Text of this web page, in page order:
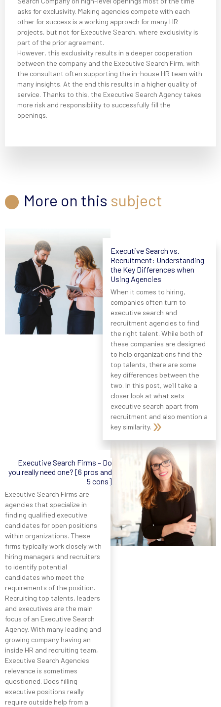
asks for exclusivity. Making agencies compete with each
other for success is a working approach for many HR
projects, but not for Executive Search, where exclusivity is
part of the prior agreement.
However, this exclusivity results in a deeper cooperation
between the company and the Executive Search Firm, with
the consultant often supporting the in-house HR team with
many insights. At the end this results in a higher quality of
service. Thanks to this, the Executive Search Agency takes
more risk and responsibility to successfully fill the
openings.
More on this subject
Executive Search vs.
Recruitment: Understanding
the Key Differences when
Using Agencies
When it comes to hiring,
companies often turn to
executive search and
recruitment agencies to find
the right talent. While both of
these companies are designed
to help organizations find the
top talents, there are some
key differences between the
two. In this post, we'll take a
closer look at what sets
executive search apart from
recruitment and also mention a
key similarity.
Executive Search Firms – Do
you really need one? [6 pros and
5 cons]
Executive Search Firms are
agencies that specialize in
finding qualified executive
candidates for open positions
within organizations. These
firms typically work closely with
hiring managers and recruiters
to identify potential
candidates who meet the
requirements of the position.
Recruiting top talents, leaders
and executives are the main
focus of an Executive Search
Agency. With many leading and
growing company having an
inside HR and recruiting team,
Executive Search Agencies
relevance is sometimes
questioned. Does filling
executive positions really
require outside help from a